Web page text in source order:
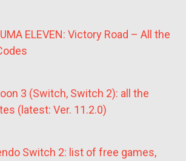
ELEVEN: Victory Road – All the
3 (Switch, Switch 2): all the
(latest: Ver. 11.2.0)
Switch 2: list of free games,